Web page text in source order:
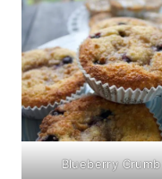
Blueberry Crumb